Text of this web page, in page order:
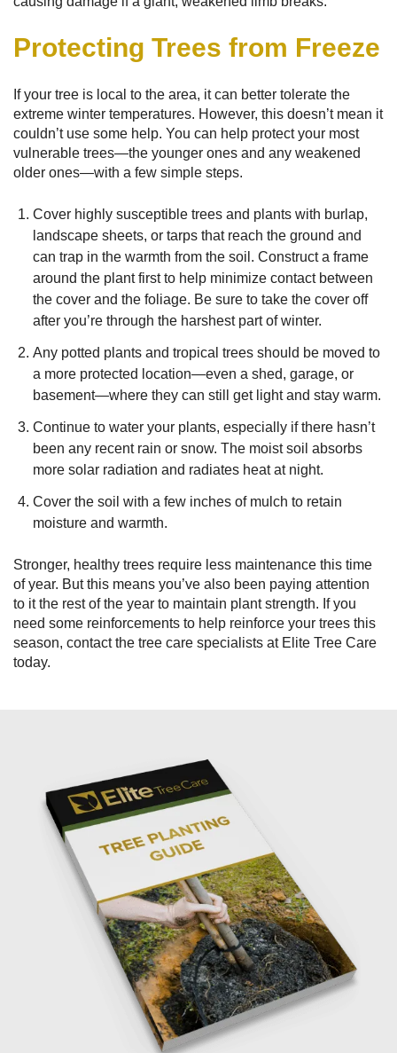
Protecting Trees from Freeze
If your tree is local to the area, it can better tolerate the
extreme winter temperatures. However, this doesn’t mean it
couldn’t use some help. You can help protect your most
vulnerable trees—the younger ones and any weakened
older ones—with a few simple steps.
Cover highly susceptible trees and plants with burlap,
landscape sheets, or tarps that reach the ground and
can trap in the warmth from the soil. Construct a frame
around the plant first to help minimize contact between
the cover and the foliage. Be sure to take the cover off
after you’re through the harshest part of winter.
Any potted plants and tropical trees should be moved to
a more protected location—even a shed, garage, or
basement—where they can still get light and stay warm.
Continue to water your plants, especially if there hasn’t
been any recent rain or snow. The moist soil absorbs
more solar radiation and radiates heat at night.
Cover the soil with a few inches of mulch to retain
moisture and warmth.
Stronger, healthy trees require less maintenance this time
of year. But this means you’ve also been paying attention
to it the rest of the year to maintain plant strength. If you
need some reinforcements to help reinforce your trees this
season, contact the tree care specialists at Elite Tree Care
today.